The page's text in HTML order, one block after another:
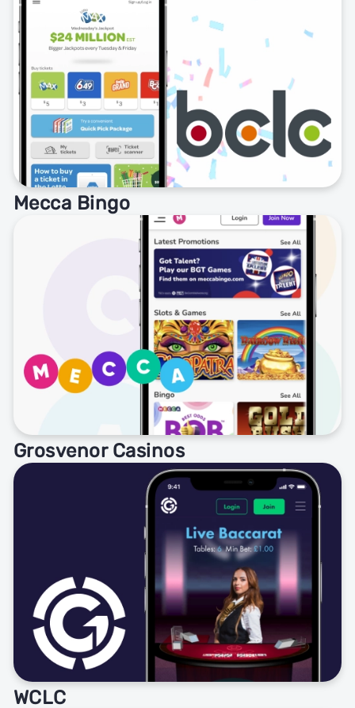
Mecca Bingo
Grosvenor Casinos
WCLC